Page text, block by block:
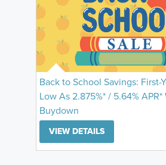
Back to School Savings: First-
Low As 2.875%* / 5.64% APR*
Buydown
VIEW DETAILS